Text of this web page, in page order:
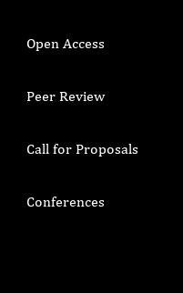
Open Access
Peer Review
Call for Proposals
Conferences